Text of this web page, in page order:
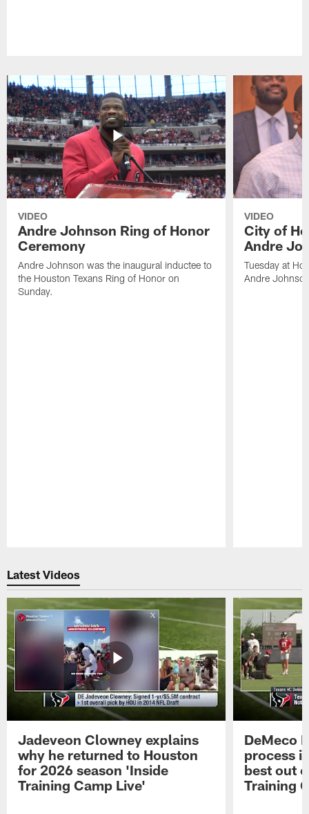
VIDEO
Andre Johnson Ring of Honor
Ceremony
Andre Johnson was the inaugural inductee to
the Houston Texans Ring of Honor on
Sunday.
VIDEO
City of
Andre
Tuesday at
Andre
Latest Videos
Jadeveon Clowney explains
why he returned to Houston
for 2026 season 'Inside
Training Camp Live'
DeMeco
process
best out
Training